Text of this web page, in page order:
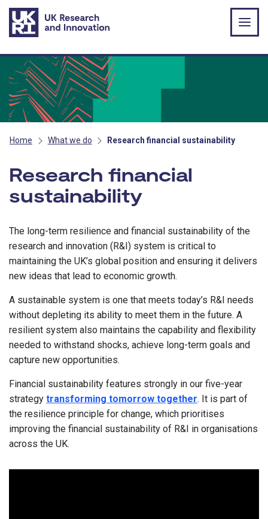
Skip to main content
Home What we do Research financial sustainability
Research financial
sustainability
The long-term resilience and financial sustainability of the
research and innovation (R&I) system is critical to
maintaining the UK’s global position and ensuring it delivers
new ideas that lead to economic growth.
A sustainable system is one that meets today’s R&I needs
without depleting its ability to meet them in the future. A
resilient system also maintains the capability and flexibility
needed to withstand shocks, achieve long-term goals and
capture new opportunities.
Financial sustainability features strongly in our five-year
strategy transforming tomorrow together. It is part of
the resilience principle for change, which prioritises
improving the financial sustainability of R&I in organisations
across the UK.